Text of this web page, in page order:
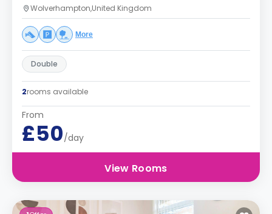
Wolverhampton,United Kingdom
More
Double
2rooms available
From
£50/day
View Rooms